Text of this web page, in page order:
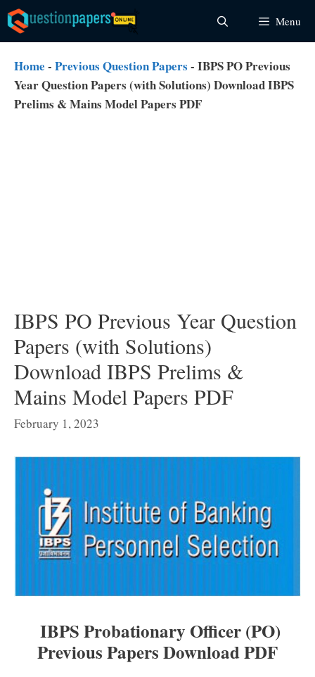
Skip
to
content
Menu
Home - Previous Question Papers - IBPS PO Previous
Year Question Papers (with Solutions) Download IBPS
Prelims & Mains Model Papers PDF
IBPS PO Previous Year Question
Papers (with Solutions)
Download IBPS Prelims &
Mains Model Papers PDF
February 1, 2023
IBPS Probationary Officer (PO)
Previous Papers Download PDF